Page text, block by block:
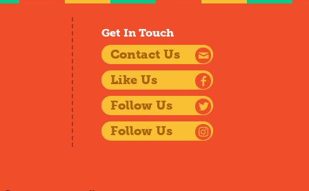
Get In Touch
Contact Us
Like Us
Follow Us
Follow Us